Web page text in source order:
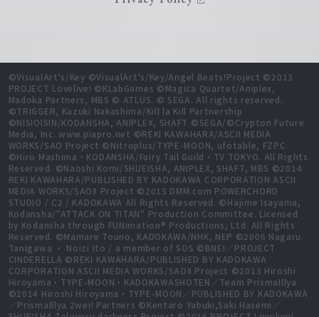
©VisualArt's/Key ©VisualArt's/Key/Angel Beats!Project ©2013
PROJECT Lovelive! ©KLabGames ©Magica Quartet/Aniplex,
Madoka Partners, MBS © ATLUS. © SEGA. All rights reserved.
©TRIGGER, Kazuki Nakashima/Kill la Kill Partnership
©NISIOISIN/KODANSHA, ANIPLEX, SHAFT ©SEGA/©Crypton Future
Media, Inc. www.piapro.net ©REKI KAWAHARA/ASCII MEDIA
WORKS/SAO Project ©Nitroplus/TYPE-MOON, ufotable, FZPC
©Hiro Mashima・KODANSHA/Fairy Tail Guild・TV TOKYO. All Rights
Reserved. ©Naoshi Komi/SHUEISHA, ANIPLEX, SHAFT, MBS ©2014
REKI KAWAHARA/PUBLISHED BY KADOKAWA CORPORATION ASCII
MEDIA WORKS/SAOⅡ Project ©2015 DMM.com POWERCHORD
STUDIO / C2 / KADOKAWA All Rights Reserved. ©Hajime Isayama,
Kodansha/"ATTACK ON TITAN" Production Committee. Licensed
by Kodansha through FUNimation® Productions, Ltd. All Rights
Reserved. ©Mamare Touno, KADOKAWA/NHK, NEP ©2006 Nagaru
Tanigawa ・ Noizi Ito / a member of SOS ©BNEI／PROJECT
CINDERELLA ©REKI KAWAHARA/PUBLISHED BY KADOKAWA
CORPORATION ASCII MEDIA WORKS/SAOⅡ Project ©2013 Hiroshi
Hiroyama・TYPE-MOON・KADOKAWASHOTEN／Team PrismaIllya
©2014 Hiroshi Hiroyama・TYPE-MOON／PUBLISHED BY KADOKAWA
／PrismaIllya 2wei! Partners ©Kentaro Yabuki,Saki Hasemi／